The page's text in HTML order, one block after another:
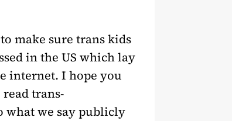
make sure trans kids
in the US which lay
internet. I hope you
trans-
what we say publicly